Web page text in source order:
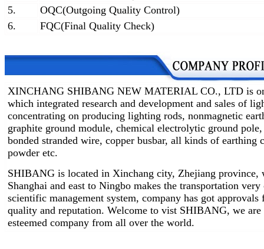
5.
OQC(Outgoing Quality Control)
6.
FQC(Final Quality Check)
XINCHANG SHIBANG NEW MATERIAL CO., LTD is
which integrated research and development and sales of
concentrating on producing lighting rods, nonmagnetic
graphite ground module, chemical electrolytic ground
bonded stranded wire, copper busbar, all kinds of
powder etc.
SHIBANG is located in Xinchang city, Zhejiang
Shanghai and east to Ningbo makes the transportation
scientific management system, company has got
quality and reputation. Welcome to vist SHIBANG, we
esteemed company from all over the world.